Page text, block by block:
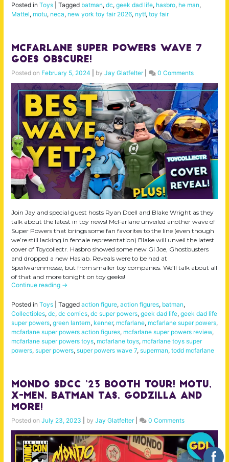
Posted in Toys Tagged batman, dc, geek dad life, hasbro, he man,
Mattel, motu, neca, new york toy fair 2026, nytf, toy fair
McFarlane Super Powers Wave 7
Goes Obscure!
Posted on February 5, 2024 by Jay Glatfelter| 0 Comments
Join Jay and special guest hosts Ryan Doell and Blake Wright as they
talk about the latest in toy news! McFarlane unveiled another wave of
Super Powers that brings some fan favorites to the line (even though
we’re still lacking in female representation) Blake will unveil the latest
cover of Toycollectr. Hasbro showed some new GI Joe, Ghostbusters
and dropped a new Haslab. Reveals were to be had at
Speilwarenmesse, but from smaller toy companies. We’ll talk about all
of that and more tonight on toy geeks!
Continue reading →
Posted in Toys Tagged action figure, action figures, batman,
Collectibles, dc, dc comics, dc super powers, geek dad life, geek dad life
super powers, green lantern, kenner, mcfarlane, mcfarlane super powers,
mcfarlane super powers action figures, mcfarlane super powers review,
mcfarlane super powers toys, mcfarlane toys, mcfarlane toys super
powers, super powers, super powers wave 7, superman, todd mcfarlane
MONDO SDCC ’23 Booth Tour! MOTU,
X-Men, Batman TAS, Godzilla and
More!
Posted on July 23, 2023 by Jay Glatfelter| 0 Comments